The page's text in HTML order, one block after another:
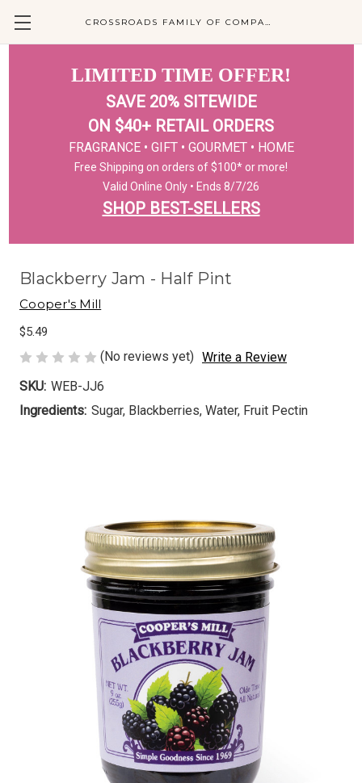
CROSSROADS FAMILY OF COMPANIES
LIMITED TIME OFFER!
SAVE 20% SITEWIDE
ON $40+ RETAIL ORDERS
FRAGRANCE • GIFT • GOURMET • HOME
Free Shipping on orders of $100* or more!
Valid Online Only • Ends 8/7/26
SHOP BEST-SELLERS
Blackberry Jam - Half Pint
Cooper's Mill
$5.49
(No reviews yet) Write a Review
SKU: WEB-JJ6
Ingredients: Sugar, Blackberries, Water, Fruit Pectin